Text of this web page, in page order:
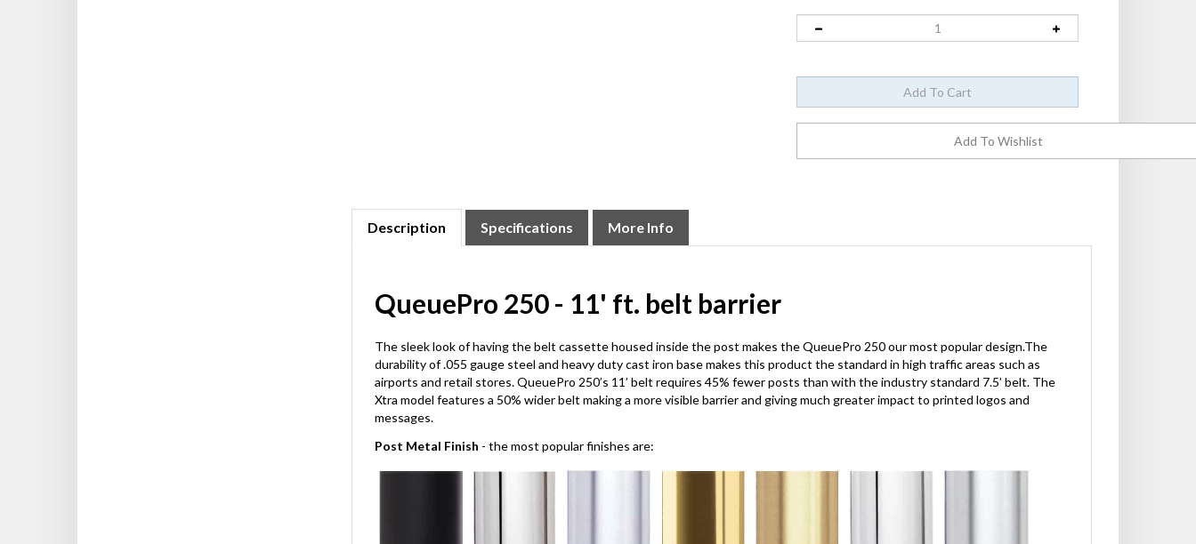
Description Specifications More Info
QueuePro 250 - 11' ft. belt barrier
The sleek look of having the belt cassette housed inside the post makes the QueuePro 250 our most popular design.The
durability of .055 gauge steel and heavy duty cast iron base makes this product the standard in high traffic areas such as
airports and retail stores. QueuePro 250’s 11’ belt requires 45% fewer posts than with the industry standard 7.5’ belt. The
Xtra model features a 50% wider belt making a more visible barrier and giving much greater impact to printed logos and
messages.
Post Metal Finish - the most popular finishes are: